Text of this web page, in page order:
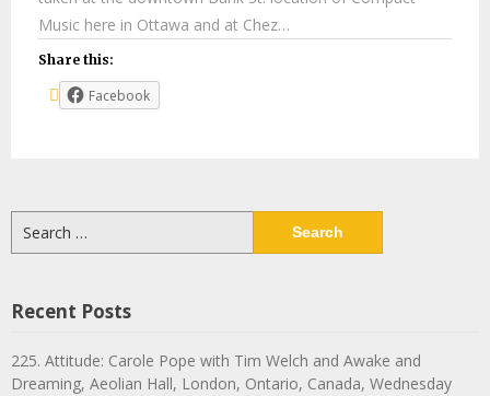
Music here in Ottawa and at Chez…
Share this:
Facebook
for:
Recent Posts
225. Attitude: Carole Pope with Tim Welch and Awake and
Dreaming, Aeolian Hall, London, Ontario, Canada, Wednesday